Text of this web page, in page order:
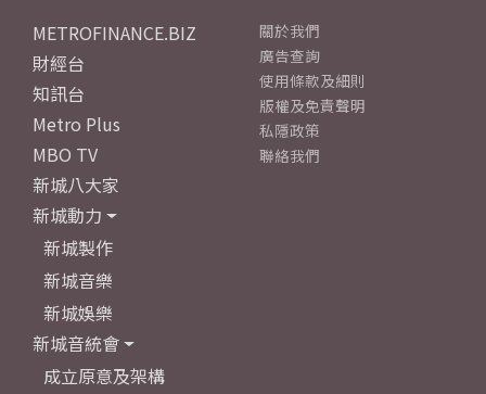
METROFINANCE.BIZ
財經台
知訊台
Metro Plus
MBO TV
新城八大家
新城動力
新城製作
新城音樂
新城娛樂
新城音統會
成立原意及架構
關於我們
廣告查詢
使用條款及細則
版權及免責聲明
私隱政策
聯絡我們